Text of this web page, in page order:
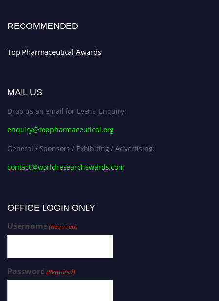
RECOMMENDED
Top Pharmaceutical Awards
MAIL US
Drop us an email for Event Enquiry:
enquiry@toppharmaceutical.org
General / Sponsors / Exhibiting / Advertising:
contact@worldresearchawards.com
OFFICE LOGIN ONLY
Username(Required)
Password (Required)